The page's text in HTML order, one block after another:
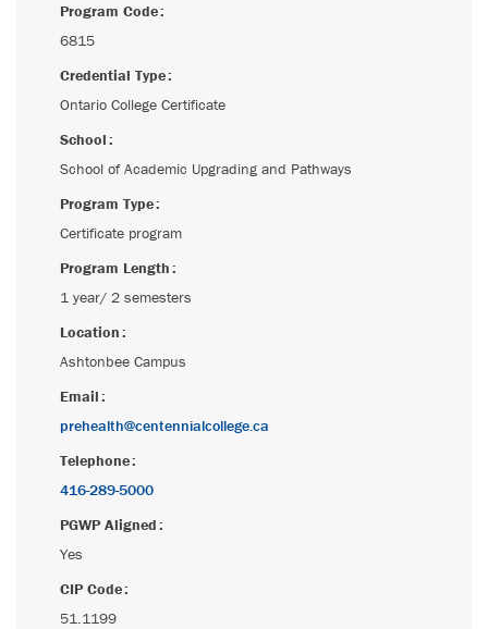
Program Code
6815
Credential Type
Ontario College Certificate
School
School of Academic Upgrading and Pathways
Program Type
Certificate program
Program Length
1 year/ 2 semesters
Location
Ashtonbee Campus
Email
prehealth@centennialcollege.ca
Telephone
416-289-5000
PGWP Aligned
Yes
CIP Code
51.1199